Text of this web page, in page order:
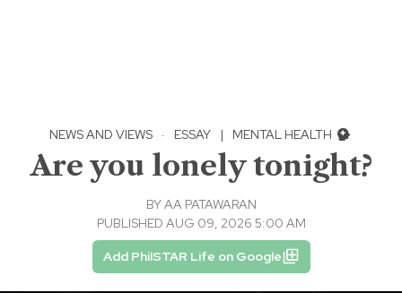
NEWS AND VIEWS · ESSAY | MENTAL HEALTH
Are you lonely tonight?
BYAA PATAWARAN
PUBLISHED AUG 09, 2026 5:00 AM
Add PhilSTAR Life on Google